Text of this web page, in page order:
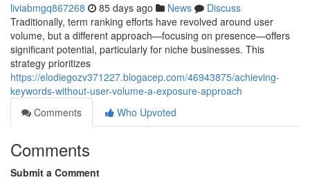
liviabmgq867268 85 days ago News
Discuss
Traditionally, term ranking efforts have revolved around user
volume, but a different approach—focusing on presence—offers
significant potential, particularly for niche businesses. This
strategy prioritizes
https://elodiegozv371227.blogacep.com/46943875/achieving-
keywords-without-user-volume-a-exposure-approach
Comments
Who Upvoted
Comments
Submit a Comment